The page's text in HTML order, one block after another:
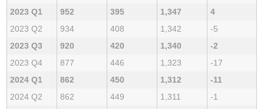
2023 Q1
952 395 1,347
4
2023 Q2
934 408 1,342
-5
2023 Q3
920 420 1,340
-2
2023 Q4
877 446 1,323
-17
2024 Q1
862 450 1,312
-11
2024 Q2
862 449 1,311
-1